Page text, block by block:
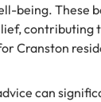
being. These
contributing
Cranston
can